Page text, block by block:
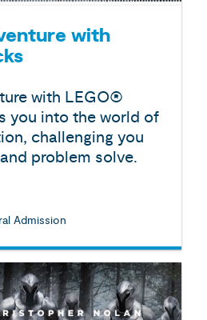
with
with LEGO®
you into the world of
challenging you
problem solve.
Admission